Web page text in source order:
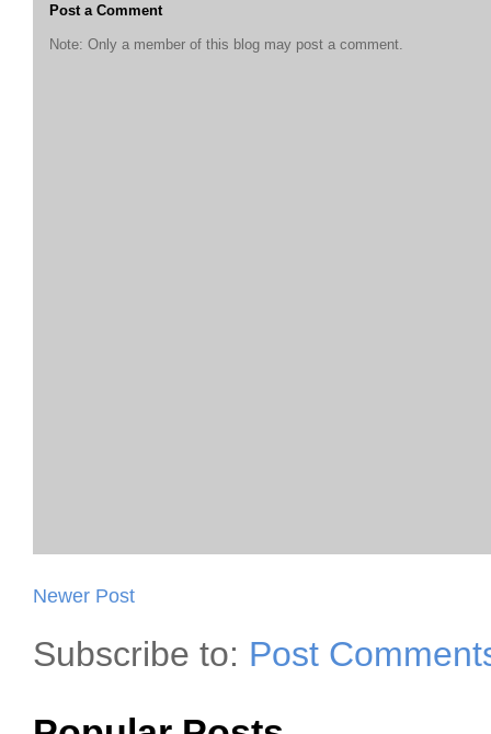
Post a Comment
Note: Only a member of this blog may post a comment.
Newer Post
Subscribe to: Post